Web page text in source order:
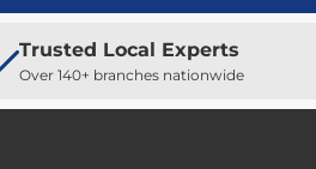
Trusted Local Experts
Over 140+ branches nationwide